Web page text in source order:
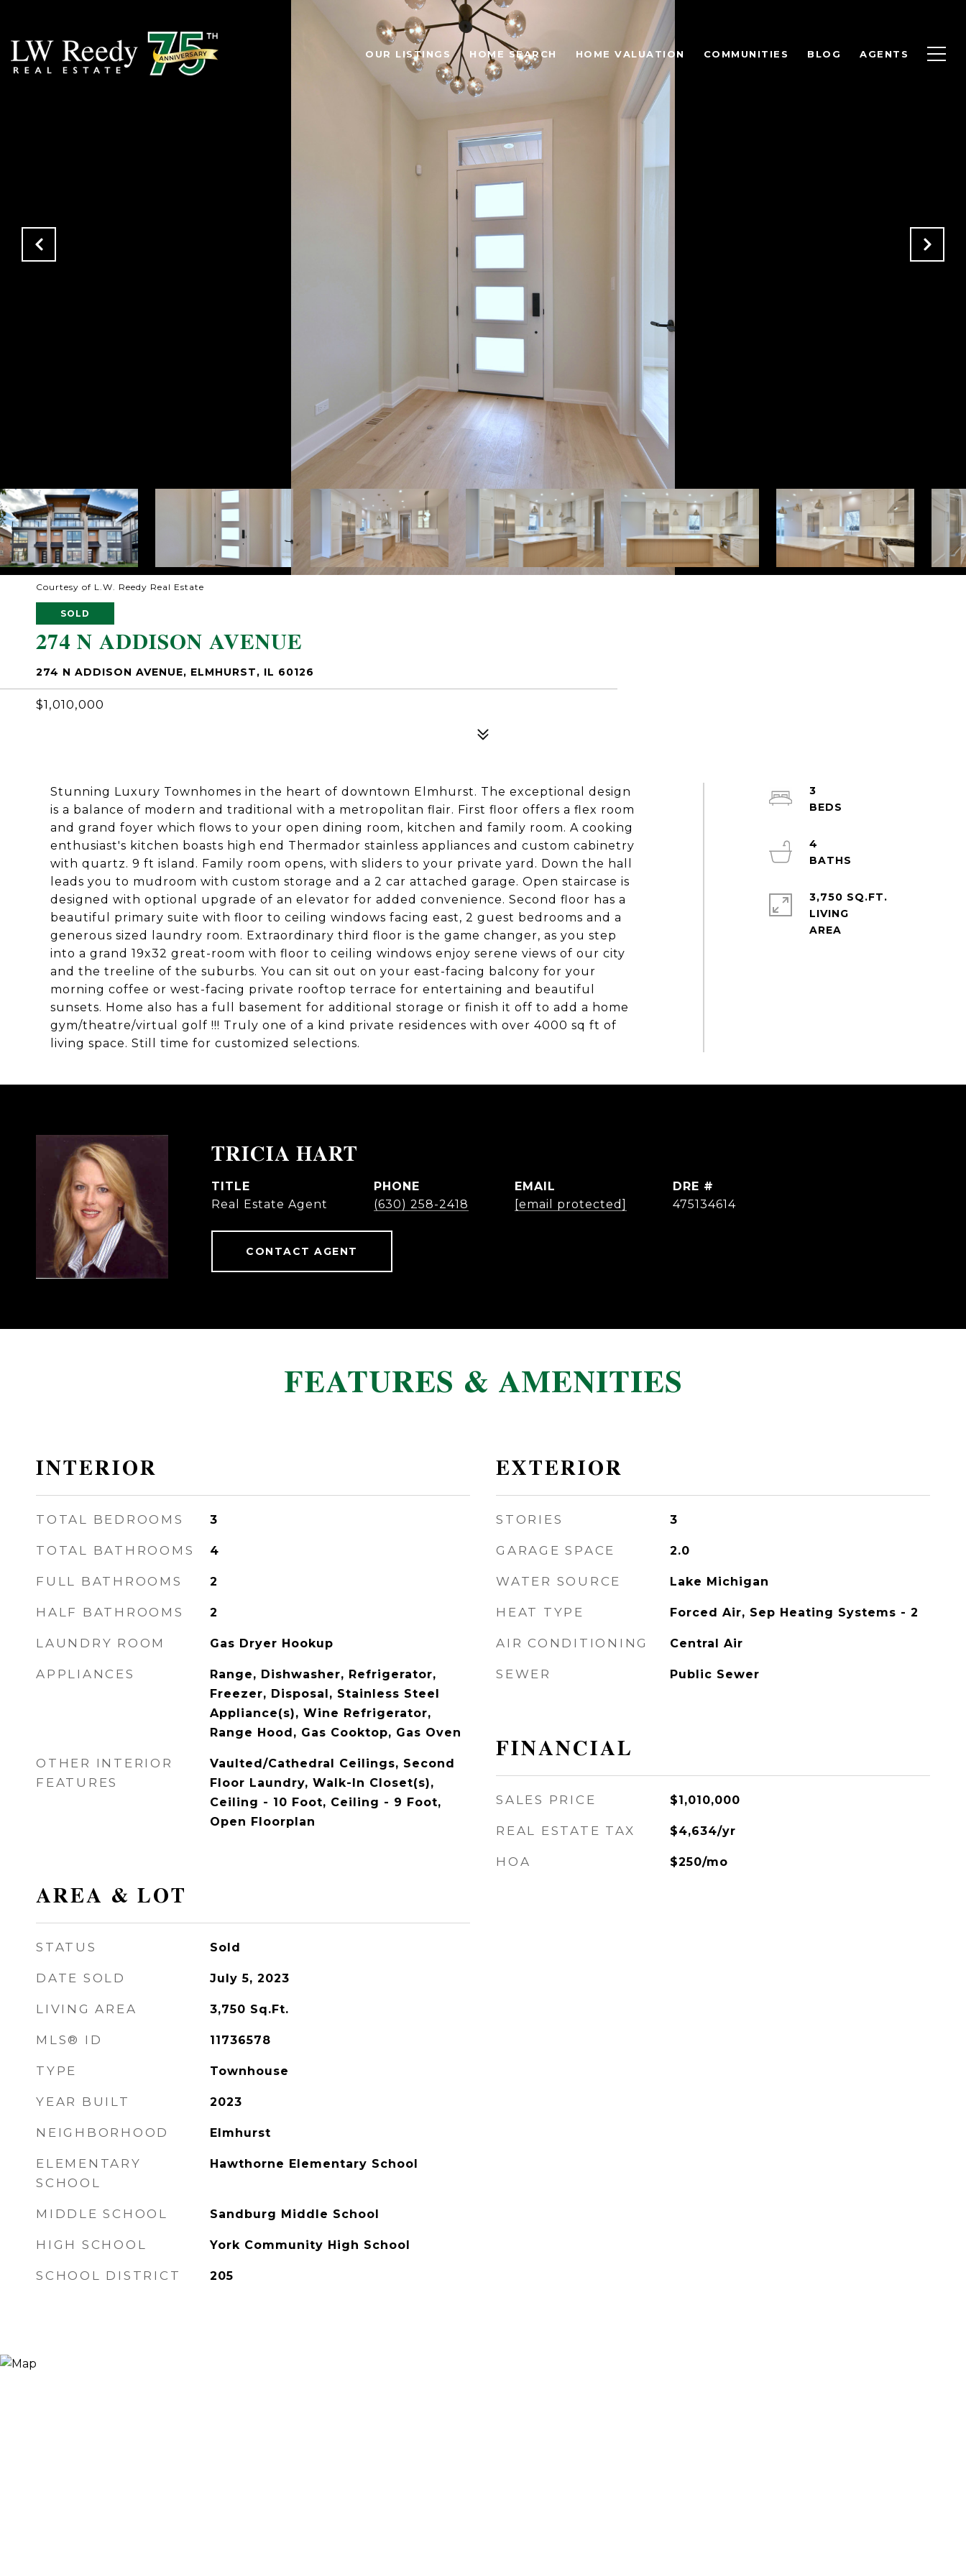
OUR LISTINGS HOME SEARCH HOME VALUATION COMMUNITIES BLOG AGENTS
Courtesy of L.W. Reedy Real Estate
SOLD
274 N ADDISON AVENUE
274 N ADDISON AVENUE, ELMHURST, IL 60126
$1,010,000
Stunning Luxury Townhomes in the heart of downtown Elmhurst. The exceptional design
is a balance of modern and traditional with a metropolitan flair. First floor offers a flex room
and grand foyer which flows to your open dining room, kitchen and family room. A cooking
enthusiast's kitchen boasts high end Thermador stainless appliances and custom cabinetry
with quartz. 9 ft island. Family room opens, with sliders to your private yard. Down the hall
leads you to mudroom with custom storage and a 2 car attached garage. Open staircase is
designed with optional upgrade of an elevator for added convenience. Second floor has a
beautiful primary suite with floor to ceiling windows facing east, 2 guest bedrooms and a
generous sized laundry room. Extraordinary third floor is the game changer, as you step
into a grand 19x32 great-room with floor to ceiling windows enjoy serene views of our city
and the treeline of the suburbs. You can sit out on your east-facing balcony for your
morning coffee or west-facing private rooftop terrace for entertaining and beautiful
sunsets. Home also has a full basement for additional storage or finish it off to add a home
gym/theatre/virtual golf !!! Truly one of a kind private residences with over 4000 sq ft of
living space. Still time for customized selections.
3
4
3,750 SQ.FT.
LIVING
TRICIA HART
TITLE
Real Estate Agent
PHONE
(630) 258-2418
EMAIL
[email protected]
DRE #
475134614
CONTACT AGENT
FEATURES & AMENITIES
INTERIOR
TOTAL BEDROOMS 3
TOTAL BATHROOMS 4
FULL BATHROOMS 2
HALF BATHROOMS 2
LAUNDRY ROOM Gas Dryer Hookup
APPLIANCES
Range, Dishwasher, Refrigerator,
Freezer, Disposal, Stainless Steel
Appliance(s), Wine Refrigerator,
Range Hood, Gas Cooktop, Gas Oven
OTHER INTERIOR
FEATURES
Vaulted/Cathedral Ceilings, Second
Floor Laundry, Walk-In Closet(s),
Ceiling - 10 Foot, Ceiling - 9 Foot,
Open Floorplan
AREA & LOT
STATUS Sold
DATE SOLD July 5, 2023
LIVING AREA 3,750 Sq.Ft.
MLS® ID 11736578
TYPE Townhouse
YEAR BUILT 2023
NEIGHBORHOOD Elmhurst
ELEMENTARY
SCHOOL
Hawthorne Elementary School
MIDDLE SCHOOL Sandburg Middle School
HIGH SCHOOL York Community High School
SCHOOL DISTRICT 205
EXTERIOR
STORIES 3
GARAGE SPACE 2.0
WATER SOURCE Lake Michigan
HEAT TYPE Forced Air, Sep Heating Systems - 2
AIR CONDITIONING Central Air
SEWER Public Sewer
FINANCIAL
SALES PRICE $1,010,000
REAL ESTATE TAX $4,634/yr
HOA $250/mo